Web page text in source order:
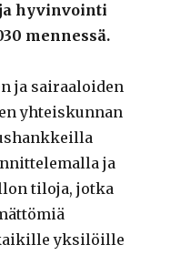
hyvinvointi
mennessä.
ja sairaaloiden
yhteiskunnan
ja
tiloja, jotka
yksilöille